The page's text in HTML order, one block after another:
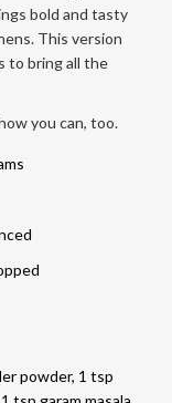
bold and tasty
This version
to bring all the
you can, too.
powder, 1 tsp